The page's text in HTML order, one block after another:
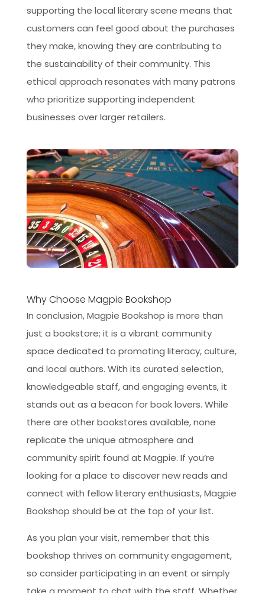
supporting the local literary scene means that
customers can feel good about the purchases
they make, knowing they are contributing to
the sustainability of their community. This
ethical approach resonates with many patrons
who prioritize supporting independent
businesses over larger retailers.
Why Choose Magpie Bookshop
In conclusion, Magpie Bookshop is more than
just a bookstore; it is a vibrant community
space dedicated to promoting literacy, culture,
and local authors. With its curated selection,
knowledgeable staff, and engaging events, it
stands out as a beacon for book lovers. While
there are other bookstores available, none
replicate the unique atmosphere and
community spirit found at Magpie. If you’re
looking for a place to discover new reads and
connect with fellow literary enthusiasts, Magpie
Bookshop should be at the top of your list.
As you plan your visit, remember that this
bookshop thrives on community engagement,
so consider participating in an event or simply